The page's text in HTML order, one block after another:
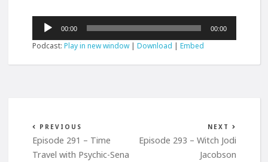
Audio
Player
00:00 00:00
Podcast:Play in new window|Download |Embed
PREVIOUS
Episode 291 – Time
Travel with Psychic-Sena
NEXT
Episode 293 – Witch Jodi
Jacobson